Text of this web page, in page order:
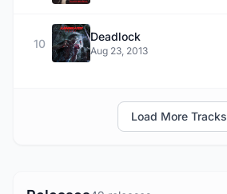
10
Deadlock
Aug 23, 2013
Load More Tracks